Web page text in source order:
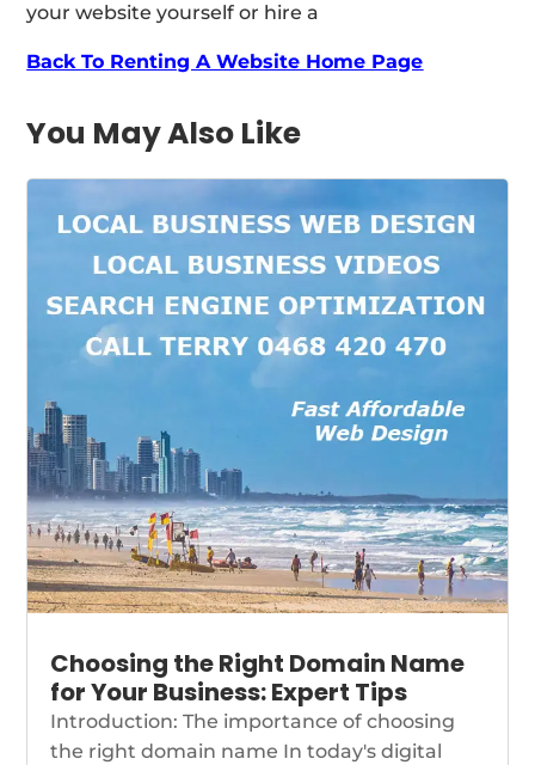
your website yourself or hire a
Back To Renting A Website Home Page
You May Also Like
Choosing the Right Domain Name
for Your Business: Expert Tips
Introduction: The importance of choosing
the right domain name In today's digital